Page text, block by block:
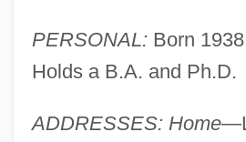
PERSONAL: Born
Holds a B.A. and Ph.D.
ADDRESSES: Home